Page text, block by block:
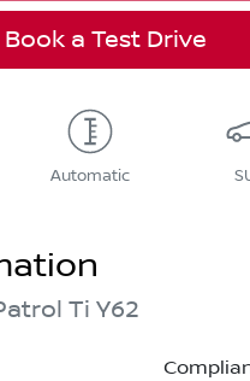
Book a Test Drive
Automatic
Ti Y62